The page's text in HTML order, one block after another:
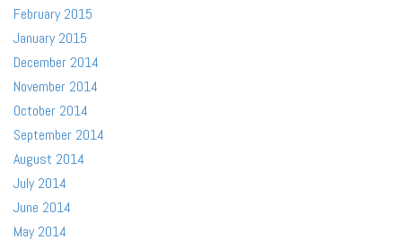
February 2015
January 2015
December 2014
November 2014
October 2014
September 2014
August 2014
July 2014
June 2014
May 2014